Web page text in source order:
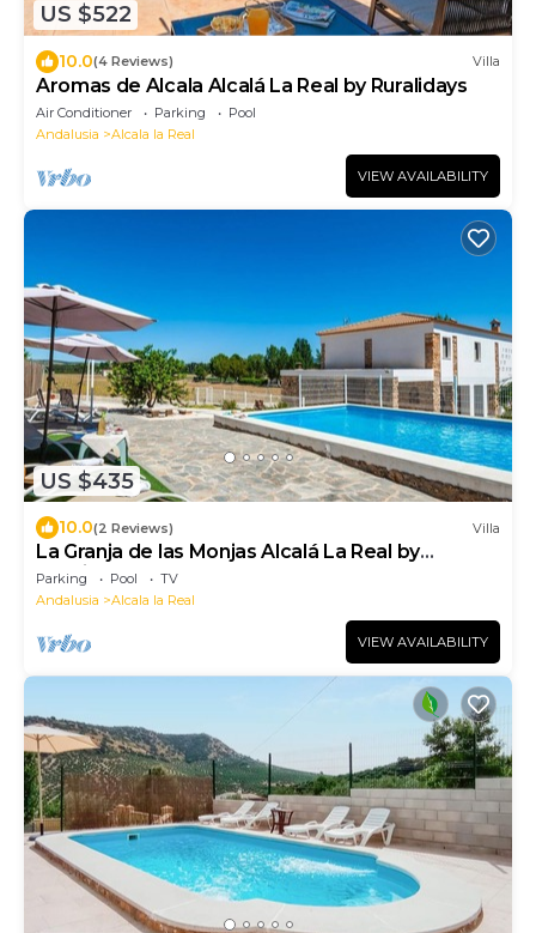
US $522
10.0(4 Reviews) Villa
Aromas de Alcala Alcalá La Real by Ruralidays
Air Conditioner Parking
Pool
Andalusia
Alcala la Real
VIEW AVAILABILITY
US $435
10.0(2 Reviews) Villa
La Granja de las Monjas Alcalá La Real by
Ruralidays
Parking Pool
TV
Andalusia
Alcala la Real
VIEW AVAILABILITY